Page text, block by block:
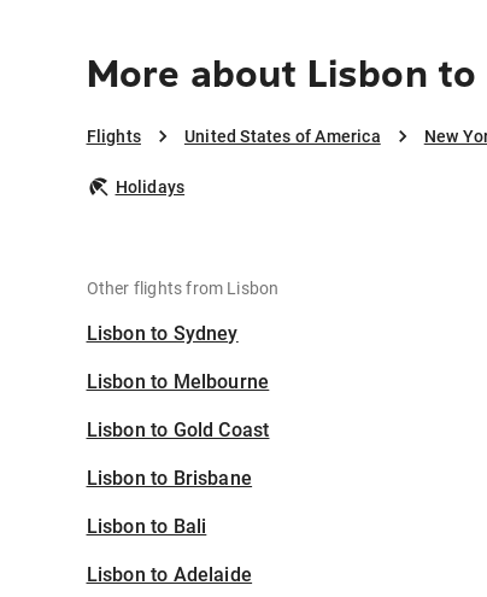
More about Lisbon
Flights United States of America New
Holidays
Other flights from Lisbon
Lisbon to Sydney
Lisbon to Melbourne
Lisbon to Gold Coast
Lisbon to Brisbane
Lisbon to Bali
Lisbon to Adelaide